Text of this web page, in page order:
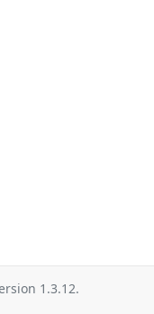
1.3.12.